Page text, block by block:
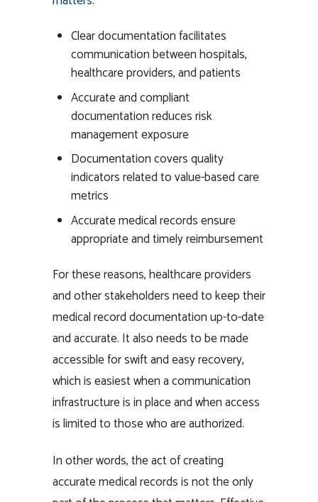
Clear documentation facilitates
communication between hospitals,
healthcare providers, and patients
Accurate and compliant
documentation reduces risk
management exposure
Documentation covers quality
indicators related to value-based care
metrics
Accurate medical records ensure
appropriate and timely reimbursement
For these reasons, healthcare providers
and other stakeholders need to keep their
medical record documentation up-to-date
and accurate. It also needs to be made
accessible for swift and easy recovery,
which is easiest when a communication
infrastructure is in place and when access
is limited to those who are authorized.
In other words, the act of creating
accurate medical records is not the only